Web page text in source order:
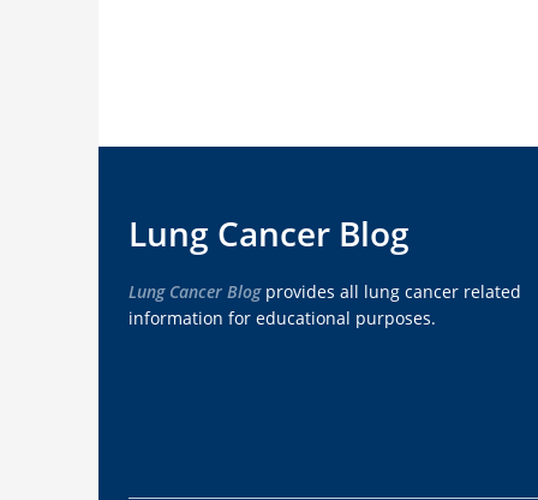
Lung Cancer Blog
Lung Cancer Blogprovides all lung cancer related
information for educational purposes.